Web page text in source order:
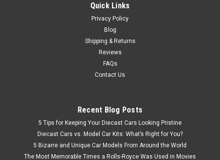
CHOOSE OPTIONS
Quick Links
Privacy Policy
Blog
Shipping & Returns
Reviews
FAQs
Contact Us
Recent Blog Posts
5 Tips for Keeping Your Diecast Cars Looking Pristine
Diecast Cars vs. Model Car Kits: What’s Right for You?
5 Bizarre and Unique Car Models From Around the World
The Most Memorable Times a Rolls-Royce Was Used in Movies